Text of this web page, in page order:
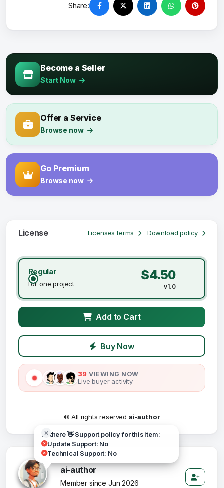
Share:
Become a Seller
Start Now
Offer a Service
Browse now
Go Premium
Browse now
License Licenses terms Download policy
Regular
For one project
$4.50
v1.0
Add to Cart
Buy Now
39 VIEWING NOW
Live buyer activity
© All rights reserved ai-author
Hi there 👋 Support policy for this item:
Update Support: No
Technical Support: No
ai-author
Member since Jun 2026